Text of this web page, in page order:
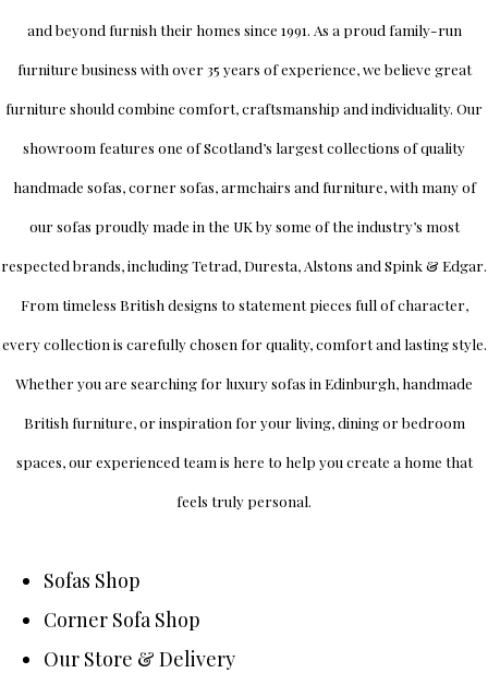
and beyond furnish their homes since 1991. As a proud family-run
furniture business with over 35 years of experience, we believe great
furniture should combine comfort, craftsmanship and individuality. Our
showroom features one of Scotland’s largest collections of quality
handmade sofas, corner sofas, armchairs and furniture, with many of
our sofas proudly made in the UK by some of the industry’s most
respected brands, includingTetrad, Duresta, Alstons and Spink & Edgar.
From timeless British designs to statement pieces full of character,
every collection is carefully chosen for quality, comfort and lasting style.
Whether you are searching for luxury sofas in Edinburgh, handmade
British furniture, or inspiration for your living, dining or bedroom
spaces, our experienced team is here to help you create a home that
feels truly personal.
Sofas Shop
Corner Sofa Shop
Our Store & Delivery